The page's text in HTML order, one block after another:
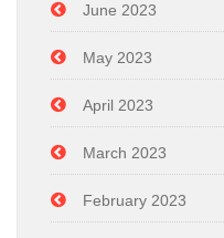
June 2023
May 2023
April 2023
March 2023
February 2023